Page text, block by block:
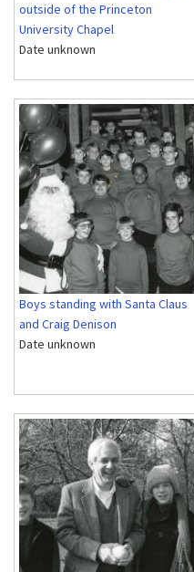
outside of the Princeton
University Chapel
Date unknown
Boys standing with Santa Claus
and Craig Denison
Date unknown